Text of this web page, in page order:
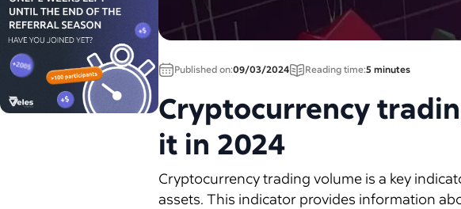
Published on:09/03/2024 Reading time:5 minutes
Cryptocurrency
it in 2024
Cryptocurrency trading volume is a key
assets. This indicator provides information